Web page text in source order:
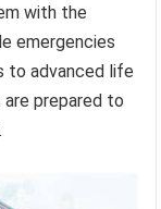
with the
emergencies
to advanced life
prepared to